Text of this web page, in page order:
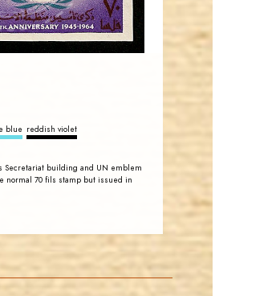
2007
blue reddish violet
Secretariat building and UN emblem
normal 70 fils stamp but issued in